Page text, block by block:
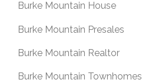
Burke Mountain House
Burke Mountain Presales
Burke Mountain Realtor
Burke Mountain Townhomes